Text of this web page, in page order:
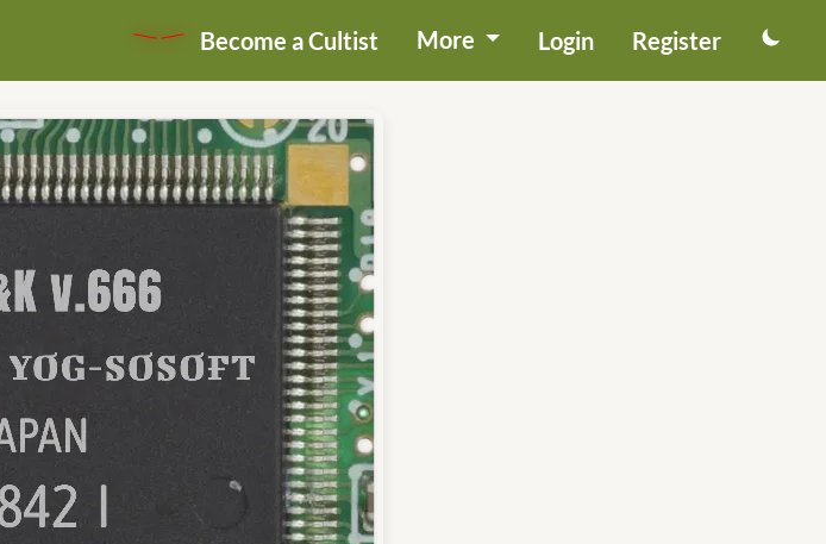
Become a Cultist More Login Register